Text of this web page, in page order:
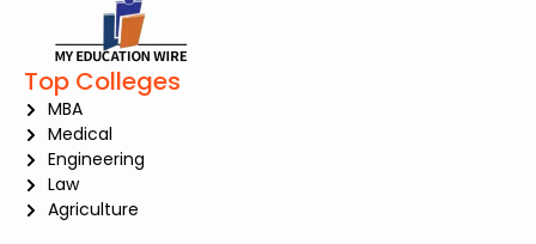
Top Colleges
MBA
Medical
Engineering
Law
Agriculture